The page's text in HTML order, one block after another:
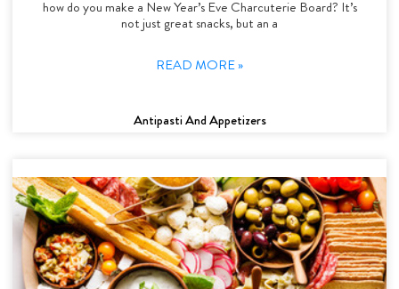
how do you make a New Year’s Eve Charcuterie Board? It’s
not just great snacks, but an a
READ MORE »
Antipasti And Appetizers